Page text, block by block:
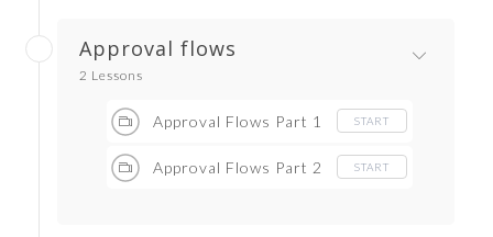
Approval flows
2 Lessons
Approval Flows Part 1 START
Approval Flows Part 2 START